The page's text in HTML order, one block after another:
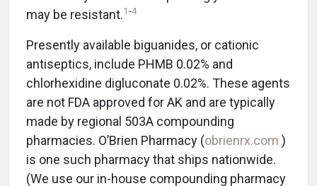
may be resistant.1-4
Presently available biguanides, or cationic
antiseptics, include PHMB 0.02% and
chlorhexidine digluconate 0.02%. These agents
are not FDA approved for AK and are typically
made by regional 503A compounding
pharmacies. O’Brien Pharmacy (obrienrx.com )
is one such pharmacy that ships nationwide.
(We use our in-house compounding pharmacy